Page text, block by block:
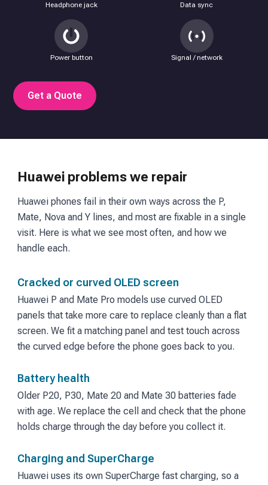
Headphone jack Data sync
Power button Signal / network
Get a Quote
Huawei problems we repair
Huawei phones fail in their own ways across the P,
Mate, Nova and Y lines, and most are fixable in a single
visit. Here is what we see most often, and how we
handle each.
Cracked or curved OLED screen
Huawei P and Mate Pro models use curved OLED
panels that take more care to replace cleanly than a flat
screen. We fit a matching panel and test touch across
the curved edge before the phone goes back to you.
Battery health
Older P20, P30, Mate 20 and Mate 30 batteries fade
with age. We replace the cell and check that the phone
holds charge through the day before you collect it.
Charging and SuperCharge
Huawei uses its own SuperCharge fast charging, so a